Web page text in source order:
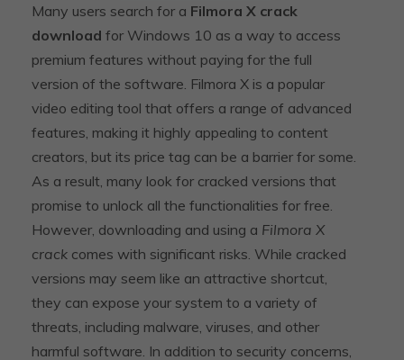
Many users search for a Filmora X crack
download for Windows 10 as a way to access
premium features without paying for the full
version of the software. Filmora X is a popular
video editing tool that offers a range of advanced
features, making it highly appealing to content
creators, but its price tag can be a barrier for some.
As a result, many look for cracked versions that
promise to unlock all the functionalities for free.
However, downloading and using a Filmora X
crack comes with significant risks. While cracked
versions may seem like an attractive shortcut,
they can expose your system to a variety of
threats, including malware, viruses, and other
harmful software. In addition to security concerns,